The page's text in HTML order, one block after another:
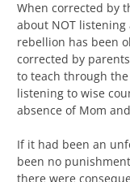
When corrected by
about NOT
rebellion has been
corrected by
to teach through
listening to wise
absence of Mom
If it had been an
been no
there were